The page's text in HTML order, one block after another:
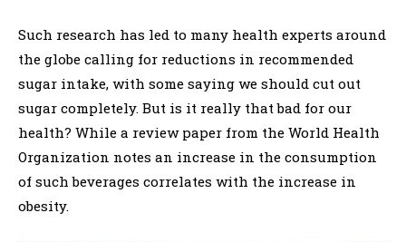
Such research has led to many health experts around
the globe calling for reductions in recommended
sugar intake, with some saying we should cut out
sugar completely. But is it really that bad for our
health? While a review paper from the World Health
Organization notes an increase in the consumption
of such beverages correlates with the increase in
obesity.